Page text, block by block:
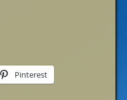
Pinterest